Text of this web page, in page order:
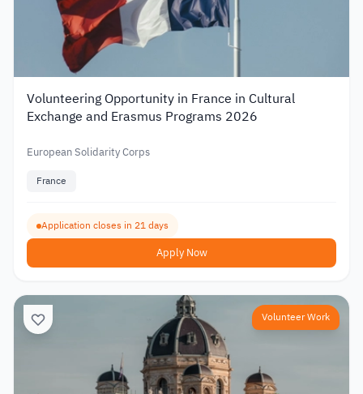
Volunteering Opportunity in France in Cultural
Exchange and Erasmus Programs 2026
European Solidarity Corps
France
Application closes in 21 days
Apply Now
Volunteer Work